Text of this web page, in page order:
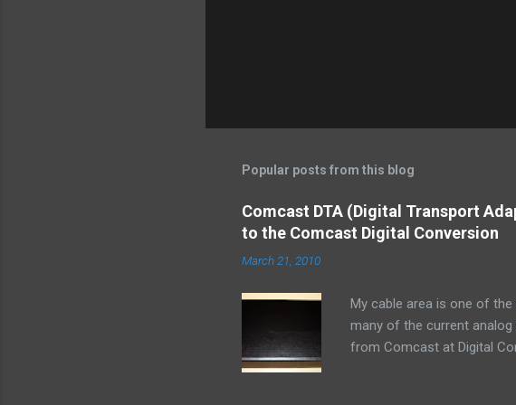
Popular posts from this blog
Comcast DTA (Digital Transport
to the Comcast Digital Conversion
March 21, 2010
My cable area is one of
many of the current
from Comcast at Digital
cable office. I read about